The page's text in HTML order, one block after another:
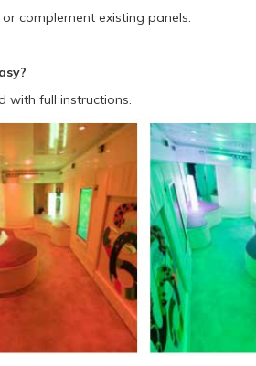
complement existing panels.
with full instructions.